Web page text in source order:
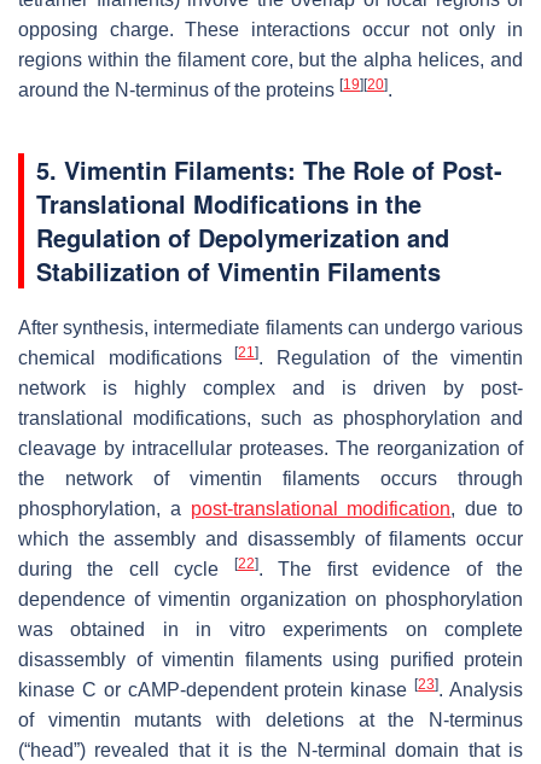
opposing charge. These interactions occur not only in
regions within the filament core, but the alpha helices, and
around the N-terminus of the proteins [19] [20].
5. Vimentin Filaments: The Role of Post-
Translational Modifications in the
Regulation of Depolymerization and
Stabilization of Vimentin Filaments
After synthesis, intermediate filaments can undergo various
chemical modifications
[21]. Regulation of the vimentin
network is highly complex and is driven by post-
translational modifications, such as phosphorylation and
cleavage by intracellular proteases. The reorganization of
the network of vimentin filaments occurs through
phosphorylation, a post-translational modification, due to
which the assembly and disassembly of filaments occur
during the cell cycle
[22]. The first evidence of the
dependence of vimentin organization on phosphorylation
was obtained in in vitro experiments on complete
disassembly of vimentin filaments using purified protein
kinase C or cAMP-dependent protein kinase[23]. Analysis
of vimentin mutants with deletions at the N-terminus
(“head”) revealed that it is the N-terminal domain that is